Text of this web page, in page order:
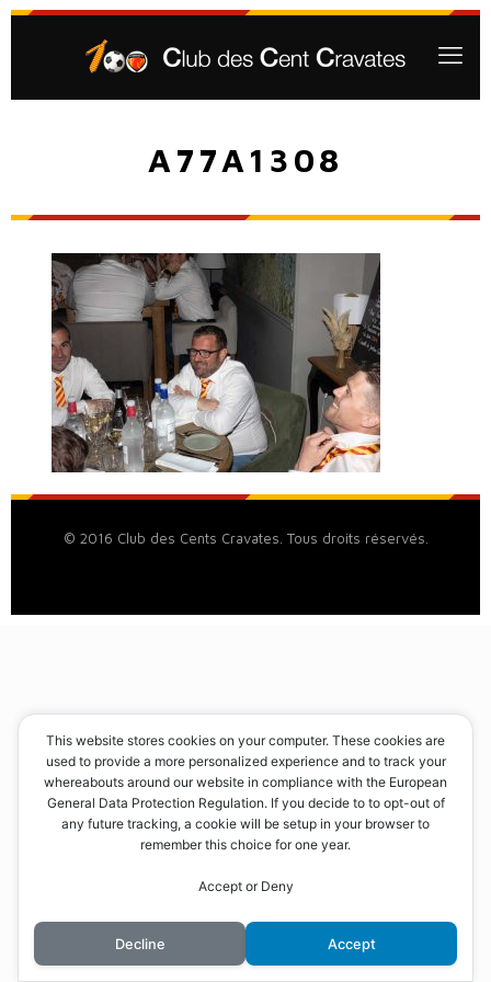
A77A1308
© 2016 Club des Cents Cravates. Tous droits réservés.
This website stores cookies on your computer. These cookies are
used to provide a more personalized experience and to track your
whereabouts around our website in compliance with the European
General Data Protection Regulation. If you decide to to opt-out of
any future tracking, a cookie will be setup in your browser to
remember this choice for one year.
Accept or Deny
Decline Accept